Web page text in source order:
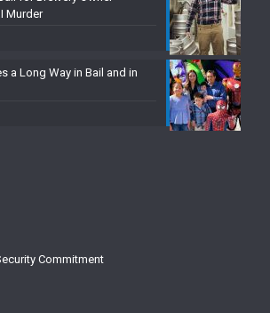
Murder
a Long Way in Bail and in
Commitment